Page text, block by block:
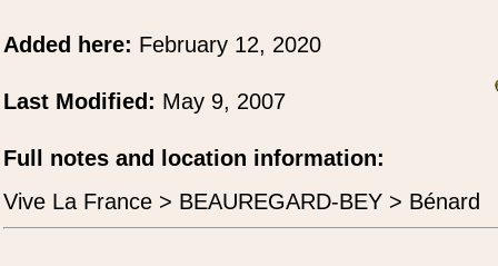
Added here: February 12, 2020
Last Modified: May 9, 2007
Full notes and location information:
Vive La France > BEAUREGARD-BEY > Bénard